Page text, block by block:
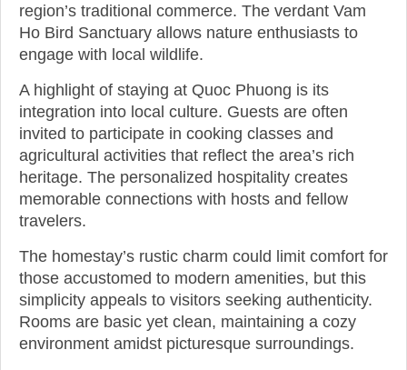
region’s traditional commerce. The verdant Vam
Ho Bird Sanctuary allows nature enthusiasts to
engage with local wildlife.
A highlight of staying at Quoc Phuong is its
integration into local culture. Guests are often
invited to participate in cooking classes and
agricultural activities that reflect the area’s rich
heritage. The personalized hospitality creates
memorable connections with hosts and fellow
travelers.
The homestay’s rustic charm could limit comfort for
those accustomed to modern amenities, but this
simplicity appeals to visitors seeking authenticity.
Rooms are basic yet clean, maintaining a cozy
environment amidst picturesque surroundings.